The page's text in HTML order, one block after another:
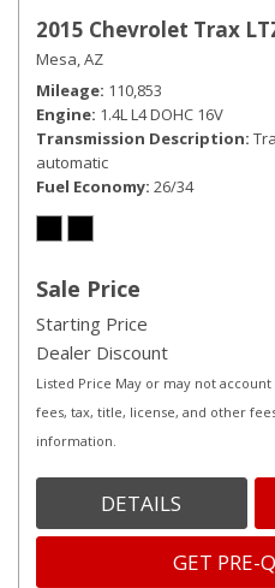
2015 Chevrolet Trax
Mesa, AZ
Mileage 110,853
Engine 1.4L L4 DOHC 16V
Transmission Description
automatic
Fuel Economy 26/34
Sale Price
Starting Price
Dealer Discount
Listed Price May or may not
fees, tax, title, license, and other
information.
DETAILS
GET PRE-